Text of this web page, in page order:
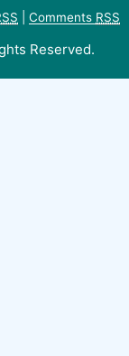
Comments RSS
Reserved.